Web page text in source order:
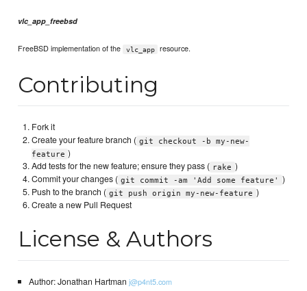
vlc_app_freebsd
FreeBSD implementation of the vlc_app resource.
Contributing
Fork it
Create your feature branch ( git checkout -b my-new-
feature )
Add tests for the new feature; ensure they pass ( rake )
Commit your changes ( git commit -am 'Add some feature'
)
Push to the branch ( git push origin my-new-feature )
Create a new Pull Request
License & Authors
Author: Jonathan Hartman j@p4nt5.com